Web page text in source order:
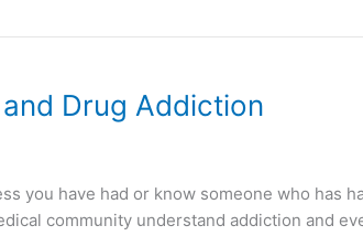
Drug Addiction
you have had or know someone who has
community understand addiction and